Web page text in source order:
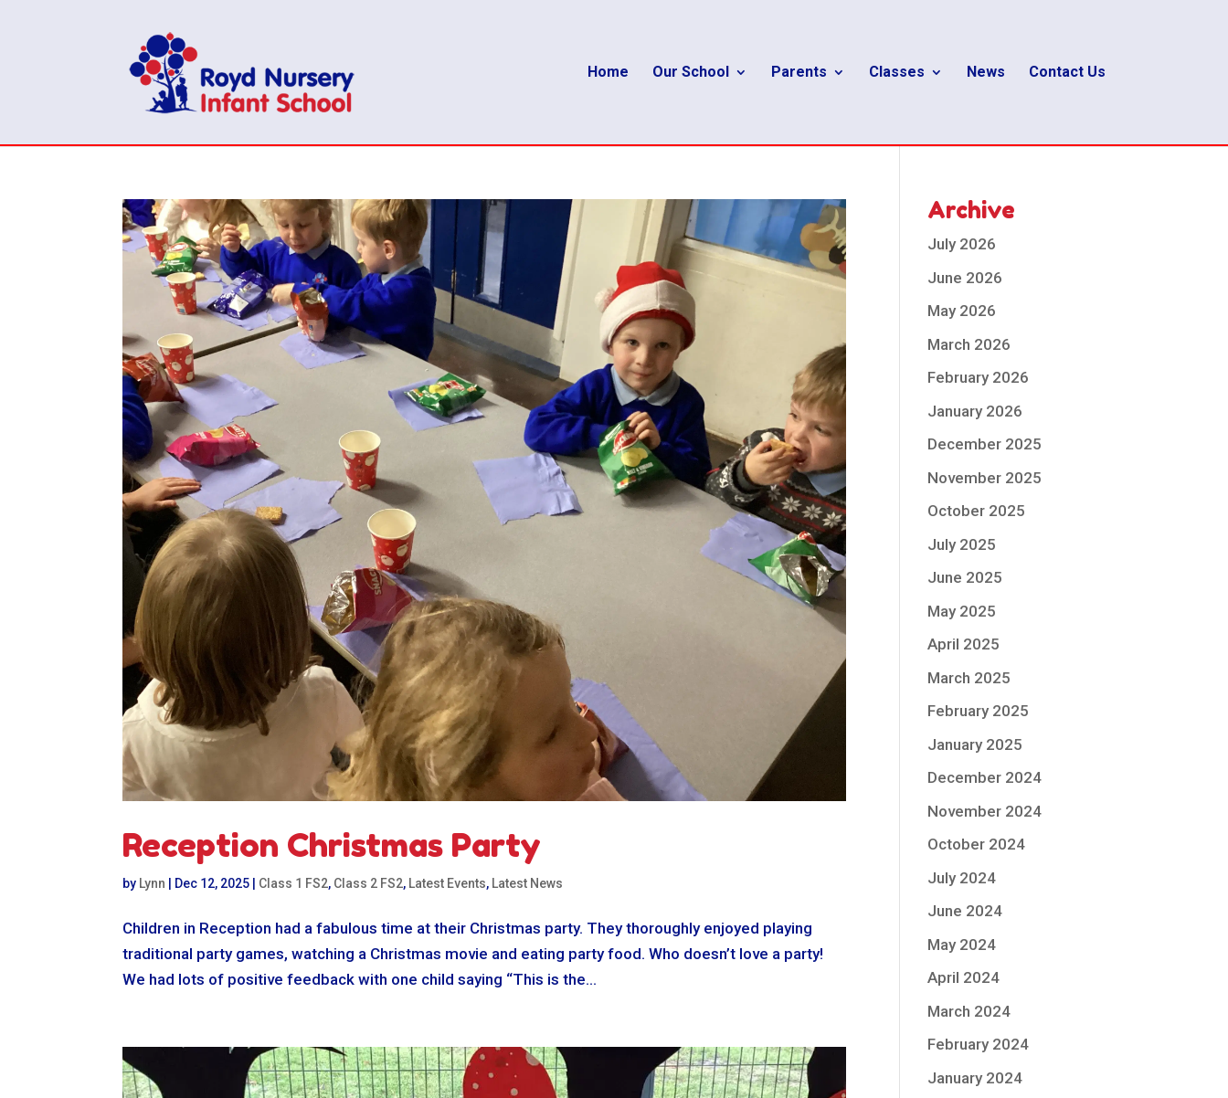
Home Our School Parents Classes News Contact Us
Reception Christmas Party
by Lynn Dec 12, 2025 Class 1 FS2, Class 2 FS2, Latest Events, Latest News
Children in Reception had a fabulous time at their Christmas party. They thoroughly enjoyed playing
traditional party games, watching a Christmas movie and eating party food. Who doesn’t love a party!
We had lots of positive feedback with one child saying “This is the...
Archive
July 2026
June 2026
May 2026
March 2026
February 2026
January 2026
December 2025
November 2025
October 2025
July 2025
June 2025
May 2025
April 2025
March 2025
February 2025
January 2025
December 2024
November 2024
October 2024
July 2024
June 2024
May 2024
April 2024
March 2024
February 2024
January 2024